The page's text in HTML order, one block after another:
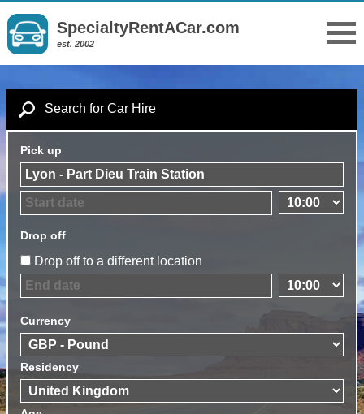
SpecialtyRentACar.com
est. 2002
Search for Car Hire
Pick up
Drop off
Drop off to a different location
Currency
Residency